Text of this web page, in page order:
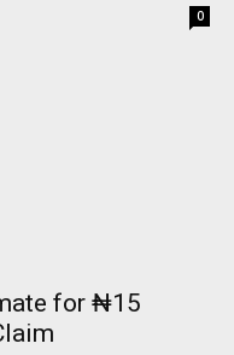
0
for ₦15